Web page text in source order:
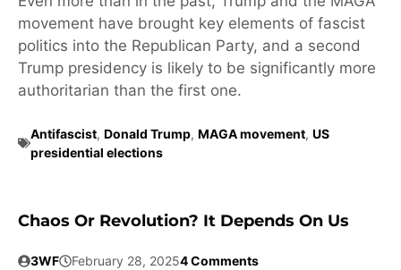
movement have brought key elements of fascist
politics into the Republican Party, and a second
Trump presidency is likely to be significantly more
authoritarian than the first one.
Antifascist, Donald Trump, MAGA movement, US
presidential elections
Chaos Or Revolution? It Depends On Us
3WF February 28, 20254 Comments